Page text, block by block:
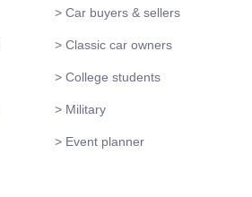
> Car buyers & sellers
> Classic car owners
> College students
> Military
> Event planner